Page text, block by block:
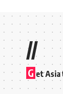
//
G et Asia